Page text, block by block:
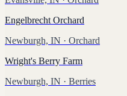
Engelbrecht Orchard
Newburgh, IN · Orchard
Wright's Berry Farm
Newburgh, IN · Berries